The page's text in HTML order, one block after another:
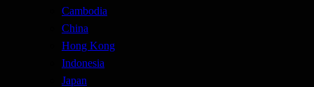
Cambodia
China
Hong Kong
Indonesia
Japan